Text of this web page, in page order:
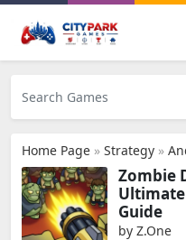
Home Page » Strategy »
Zombie
Guide
by Z.One